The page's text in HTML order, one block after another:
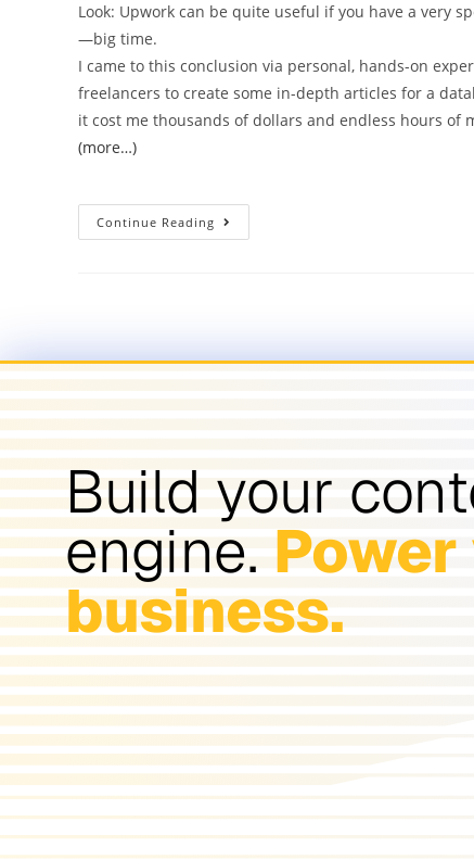
Look: Upwork can be quite useful if you have a very
—big time.
I came to this conclusion via personal, hands-on
freelancers to create some in-depth articles for a
it cost me thousands of dollars and endless hours of
(more…)
Continue Reading
Build your
engine.
business.